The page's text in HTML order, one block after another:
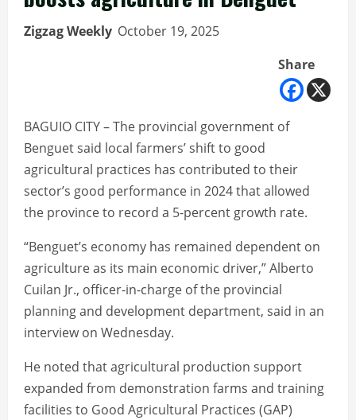
Zigzag Weekly October 19, 2025
Share
BAGUIO CITY – The provincial government of
Benguet said local farmers’ shift to good
agricultural practices has contributed to their
sector’s good performance in 2024 that allowed
the province to record a 5-percent growth rate.
“Benguet’s economy has remained dependent on
agriculture as its main economic driver,” Alberto
Cuilan Jr., officer-in-charge of the provincial
planning and development department, said in an
interview on Wednesday.
He noted that agricultural production support
expanded from demonstration farms and training
facilities to Good Agricultural Practices (GAP)